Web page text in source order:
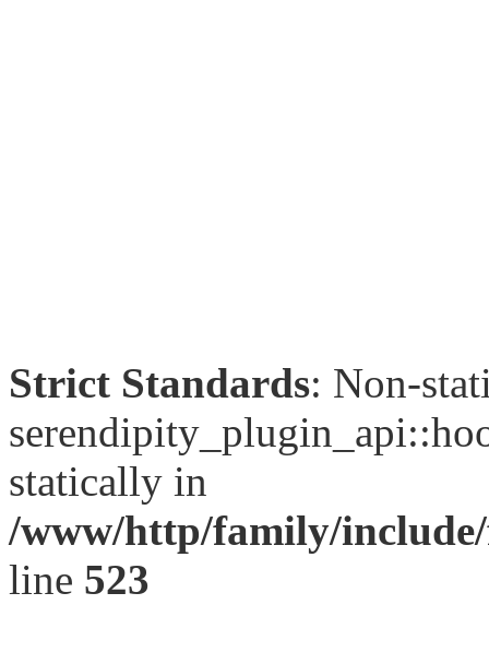
Strict Standards: Non-
statically in
/www/http/family/
line 523